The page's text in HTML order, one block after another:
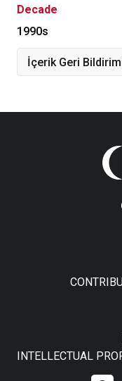
Decade
1990s
İçerik Geri
INTELLECTUAL